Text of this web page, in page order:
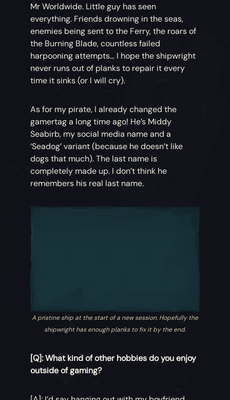
Mr Worldwide. Little guy has seen
everything. Friends drowning in the seas,
enemies being sent to the Ferry, the roars of
the Burning Blade, countless failed
harpooning attempts… I hope the shipwright
never runs out of planks to repair it every
time it sinks (or I will cry).
As for my pirate, I already changed the
gamertag a long time ago! He’s Middy
Seabirb, my social media name and a
‘Seadog’ variant (because he doesn’t like
dogs that much). The last name is
completely made up. I don’t think he
remembers his real last name.
A pristine ship at the start of a new session. Hopefully the
shipwright has enough planks to fix it by the end.
[Q]: What kind of other hobbies do you enjoy
outside of gaming?